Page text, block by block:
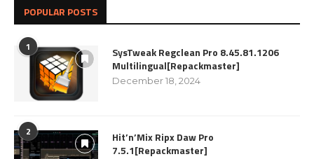
POPULAR POSTS
1
SysTweak Regclean Pro 8.45.81.1206
Multilingual[Repackmaster]
December 18, 2024
2
Hit’n’Mix Ripx Daw Pro
7.5.1[Repackmaster]